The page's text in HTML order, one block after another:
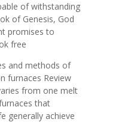
of withstanding
of Genesis, God
promises to
free
and methods of
furnaces Review
from one melt
that
generally achieve